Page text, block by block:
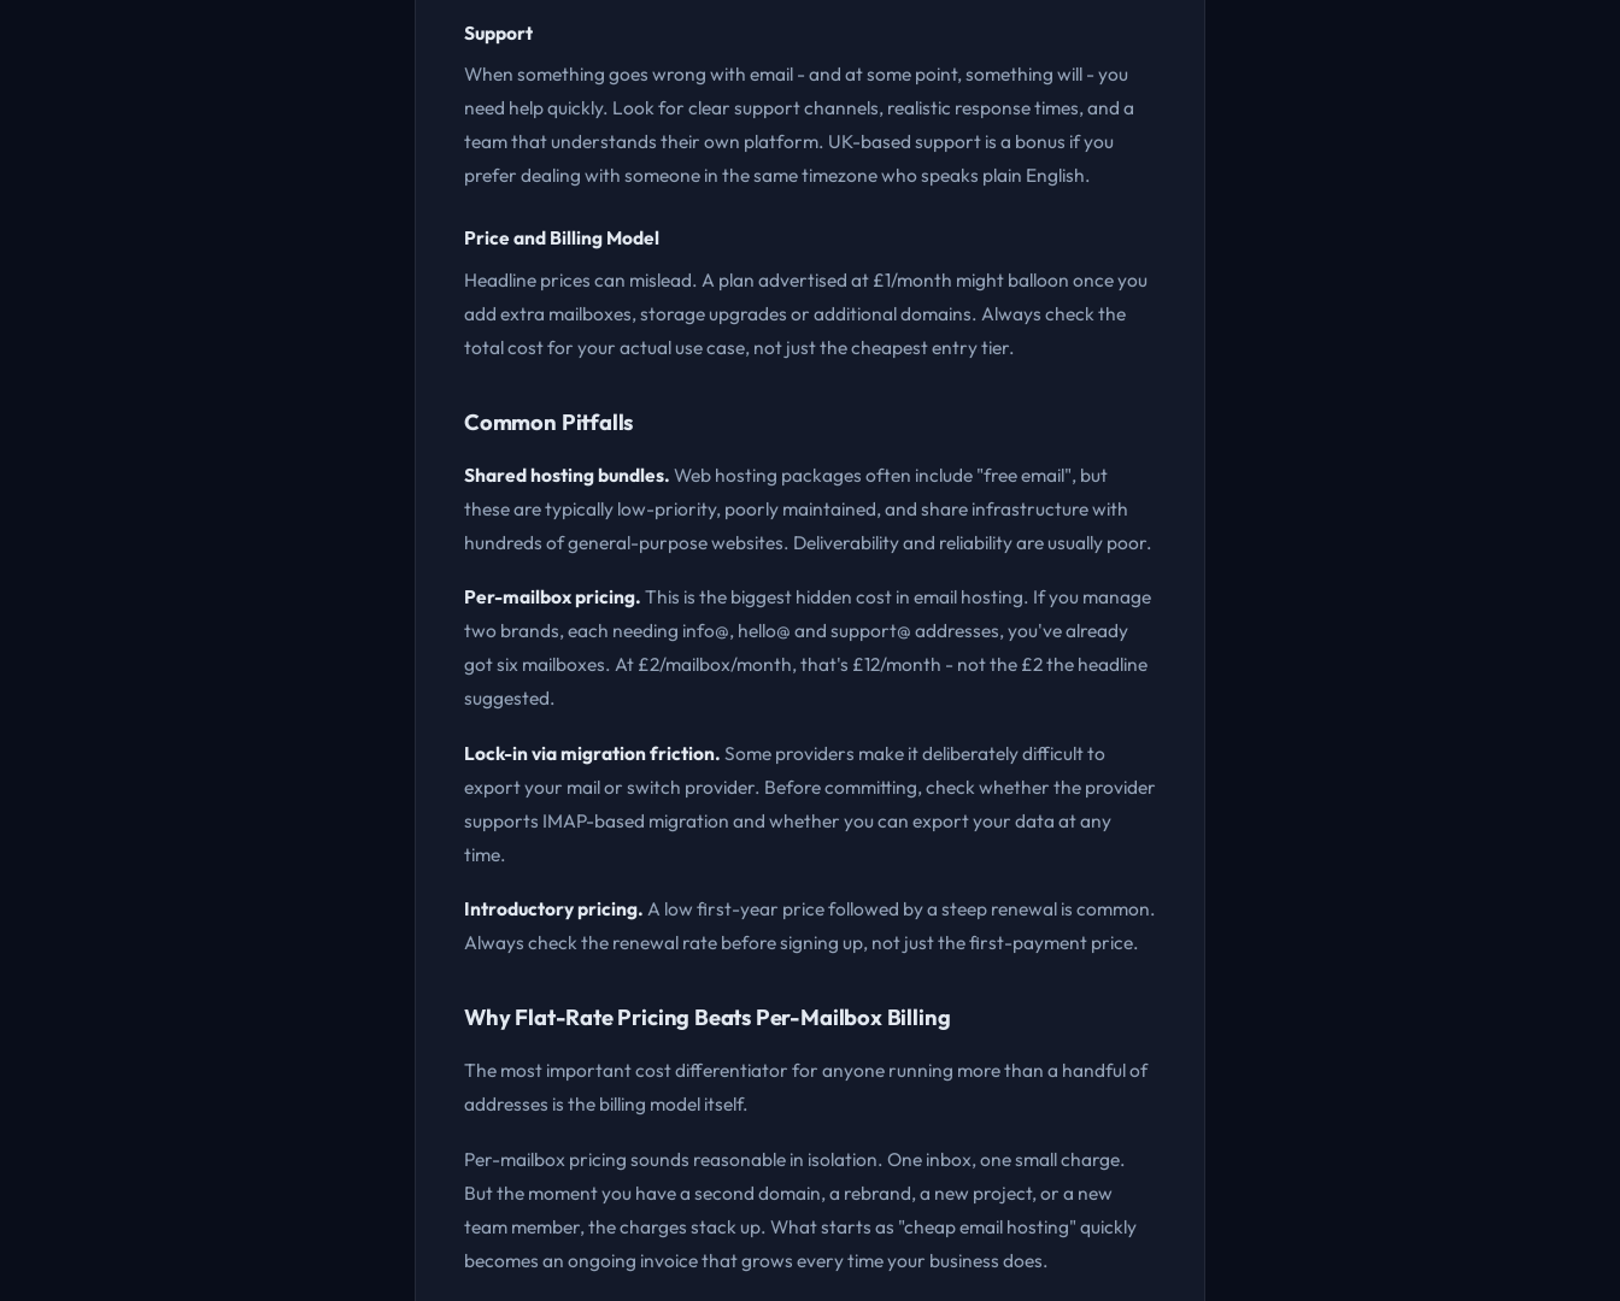
Support
When something goes wrong with email - and at some point, something will - you
need help quickly. Look for clear support channels, realistic response times, and a
team that understands their own platform. UK-based support is a bonus if you
prefer dealing with someone in the same timezone who speaks plain English.
Price and Billing Model
Headline prices can mislead. A plan advertised at £1/month might balloon once you
add extra mailboxes, storage upgrades or additional domains. Always check the
total cost for your actual use case, not just the cheapest entry tier.
Common Pitfalls
Shared hosting bundles. Web hosting packages often include "free email", but
these are typically low-priority, poorly maintained, and share infrastructure with
hundreds of general-purpose websites. Deliverability and reliability are usually poor.
Per-mailbox pricing. This is the biggest hidden cost in email hosting. If you manage
two brands, each needing info@, hello@ and support@ addresses, you've already
got six mailboxes. At £2/mailbox/month, that's £12/month - not the £2 the headline
suggested.
Lock-in via migration friction. Some providers make it deliberately difficult to
export your mail or switch provider. Before committing, check whether the provider
supports IMAP-based migration and whether you can export your data at any
time.
Introductory pricing. A low first-year price followed by a steep renewal is common.
Always check the renewal rate before signing up, not just the first-payment price.
Why Flat-Rate Pricing Beats Per-Mailbox Billing
The most important cost differentiator for anyone running more than a handful of
addresses is the billing model itself.
Per-mailbox pricing sounds reasonable in isolation. One inbox, one small charge.
But the moment you have a second domain, a rebrand, a new project, or a new
team member, the charges stack up. What starts as "cheap email hosting" quickly
becomes an ongoing invoice that grows every time your business does.